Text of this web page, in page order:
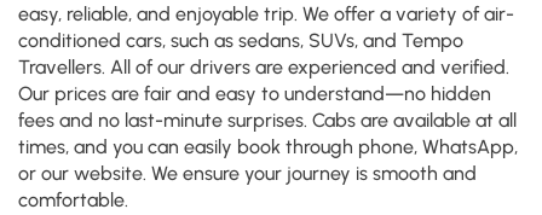
easy, reliable, and enjoyable trip. We offer a variety of air-
conditioned cars, such as sedans, SUVs, and Tempo
Travellers. All of our drivers are experienced and verified.
Our prices are fair and easy to understand—no hidden
fees and no last-minute surprises. Cabs are available at all
times, and you can easily book through phone, WhatsApp,
or our website. We ensure your journey is smooth and
comfortable.